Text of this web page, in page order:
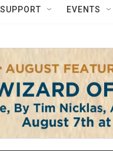
SUPPORT EVENTS